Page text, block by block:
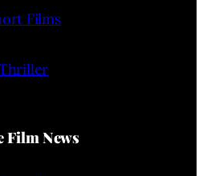
Films
Film News